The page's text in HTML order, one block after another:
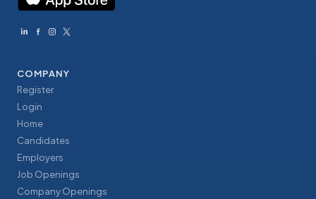
COMPANY
Register
Login
Home
Candidates
Employers
Job Openings
Company Openings